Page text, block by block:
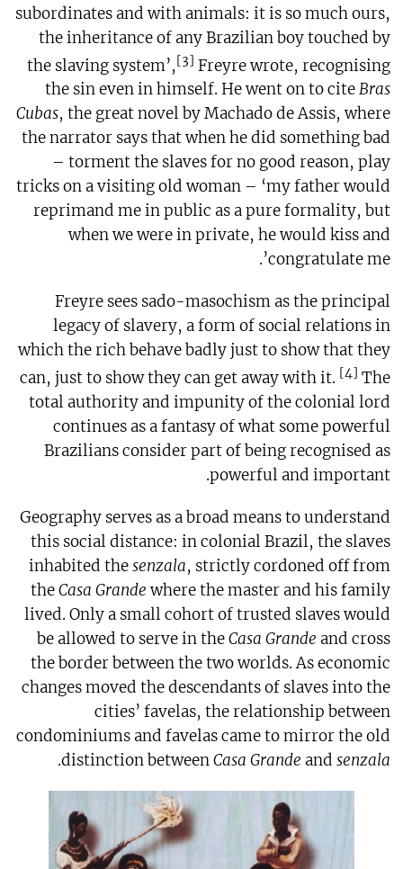
subordinates and with animals: it is so much ours,
the inheritance of any Brazilian boy touched by
the slaving system’,[3] Freyre wrote, recognising
the sin even in himself. He went on to citeBras
Cubas, the great novel by Machado de Assis, where
the narrator says that when he did something bad
– torment the slaves for no good reason, play
tricks on a visiting old woman – ‘my father would
reprimand me in public as a pure formality, but
when we were in private, he would kiss and
congratulate me’.
Freyre sees sado-masochism as the principal
legacy of slavery, a form of social relations in
which the rich behave badly just to show that they
can, just to show they can get away with it. [4] The
total authority and impunity of the colonial lord
continues as a fantasy of what some powerful
Brazilians consider part of being recognised as
powerful and important.
Geography serves as a broad means to understand
this social distance: in colonial Brazil, the slaves
inhabited thesenzala, strictly cordoned off from
theCasa Grande where the master and his family
lived. Only a small cohort of trusted slaves would
be allowed to serve in theCasa Grande and cross
the border between the two worlds. As economic
changes moved the descendants of slaves into the
cities’ favelas, the relationship between
condominiums and favelas came to mirror the old
distinction betweenCasa Grande andsenzala
.